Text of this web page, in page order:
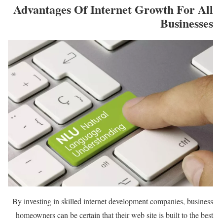
Advantages Of Internet Growth For All
Businesses
By investing in skilled internet development companies, business
homeowners can be certain that their web site is built to the best